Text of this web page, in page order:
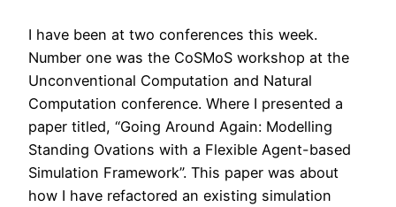
I have been at two conferences this week.
Number one was the CoSMoS workshop at the
Unconventional Computation and Natural
Computation conference. Where I presented a
paper titled, “Going Around Again: Modelling
Standing Ovations with a Flexible Agent-based
Simulation Framework”. This paper was about
how I have refactored an existing simulation